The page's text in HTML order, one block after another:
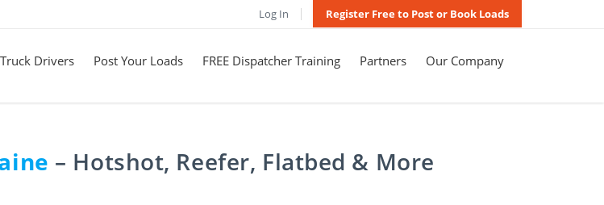
Log In Register Free to Post or Book Loads
Drivers Post Your Loads FREE Dispatcher Training Partners Our Company
– Hotshot, Reefer, Flatbed & More